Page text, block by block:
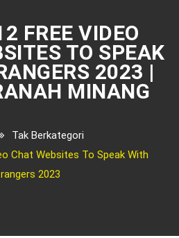
FREE VIDEO
TO SPEAK
2023 |
MINANG
Tak Berkategori
Chat Websites To Speak With
2023